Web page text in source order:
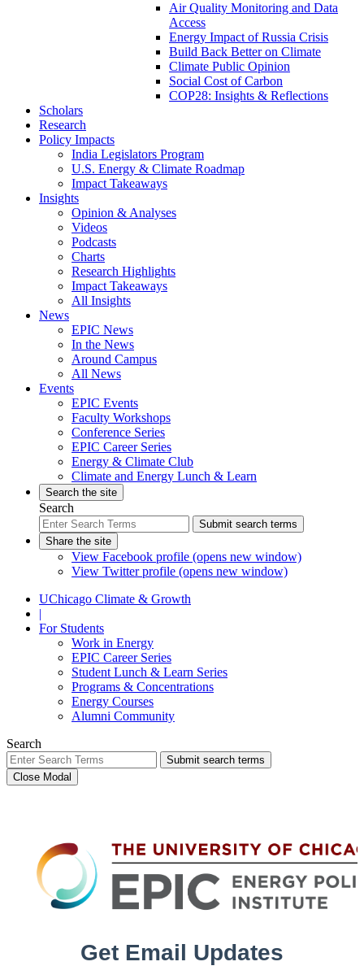
Air Quality Monitoring and Data
Access
Energy Impact of Russia Crisis
Build Back Better on Climate
Climate Public Opinion
Social Cost of Carbon
COP28: Insights & Reflections
Scholars
Research
Policy Impacts
India Legislators Program
U.S. Energy & Climate Roadmap
Impact Takeaways
Insights
Opinion & Analyses
Videos
Podcasts
Charts
Research Highlights
Impact Takeaways
All Insights
News
EPIC News
In the News
Around Campus
All News
Events
EPIC Events
Faculty Workshops
Conference Series
EPIC Career Series
Energy & Climate Club
Climate and Energy Lunch & Learn
Search the site
Search
Submit search terms
Share the site
View Facebook profile (opens new window)
View Twitter profile (opens new window)
UChicago Climate & Growth
|
For Students
Work in Energy
EPIC Career Series
Student Lunch & Learn Series
Programs & Concentrations
Energy Courses
Alumni Community
Search
Submit search terms
Close Modal